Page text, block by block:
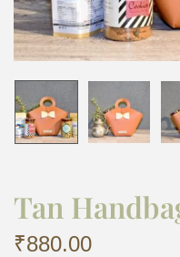
Tan
₹880.00